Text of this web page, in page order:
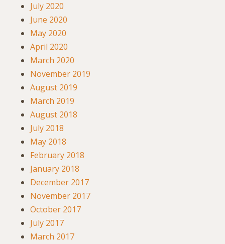
July 2020
June 2020
May 2020
April 2020
March 2020
November 2019
August 2019
March 2019
August 2018
July 2018
May 2018
February 2018
January 2018
December 2017
November 2017
October 2017
July 2017
March 2017